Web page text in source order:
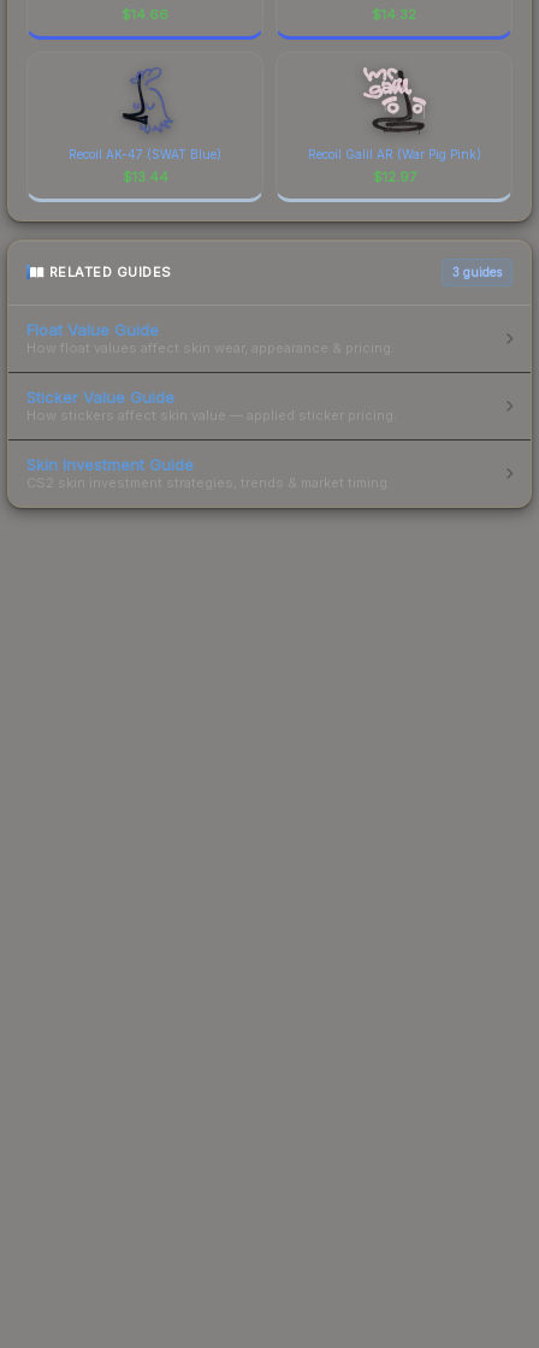
$14.66 $14.32
Recoil AK-47 (SWAT Blue)
$13.44
Recoil Galil AR (War Pig Pink)
$12.97
RELATED GUIDES 3 guides
Float Value Guide
How float values affect skin wear, appearance & pricing.
Sticker Value Guide
How stickers affect skin value — applied sticker pricing.
Skin Investment Guide
CS2 skin investment strategies, trends & market timing.